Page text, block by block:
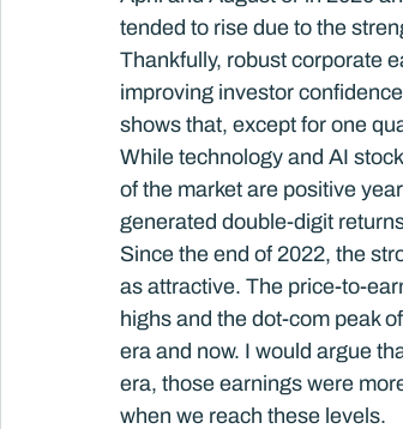
tended to rise due to the
Thankfully, robust corporate
improving investor
shows that, except for one
While technology and AI
of the market are positive
generated double-digit
Since the end of 2022, the
as attractive. The price-to-
highs and the dot-com peak
era and now. I would argue
era, those earnings were
when we reach these levels.